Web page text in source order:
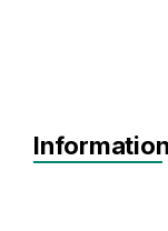
Information